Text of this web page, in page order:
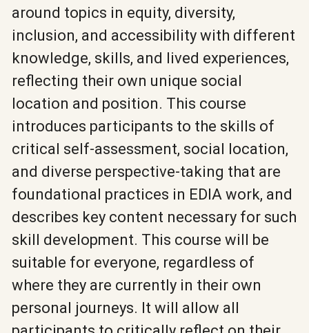
around topics in equity, diversity,
inclusion, and accessibility with different
knowledge, skills, and lived experiences,
reflecting their own unique social
location and position. This course
introduces participants to the skills of
critical self-assessment, social location,
and diverse perspective-taking that are
foundational practices in EDIA work, and
describes key content necessary for such
skill development. This course will be
suitable for everyone, regardless of
where they are currently in their own
personal journeys. It will allow all